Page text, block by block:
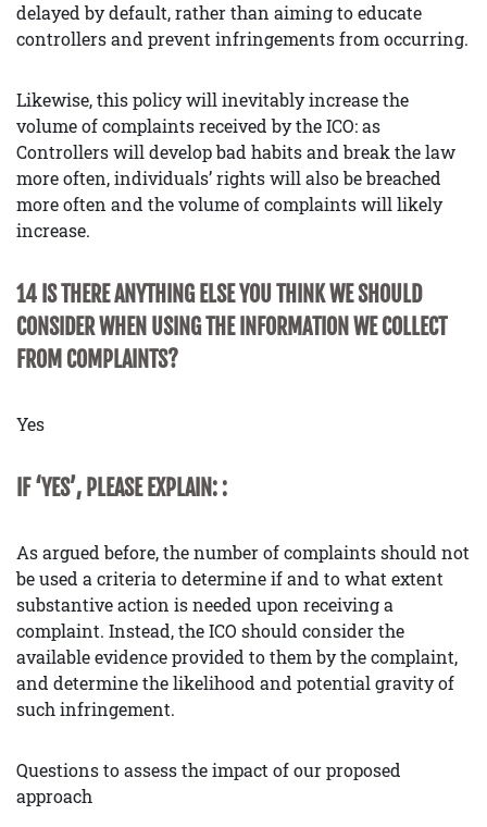
delayed by default, rather than aiming to educate
controllers and prevent infringements from occurring.
Likewise, this policy will inevitably increase the
volume of complaints received by the ICO: as
Controllers will develop bad habits and break the law
more often, individuals’ rights will also be breached
more often and the volume of complaints will likely
increase.
14 IS THERE ANYTHING ELSE YOU THINK WE SHOULD
CONSIDER WHEN USING THE INFORMATION WE COLLECT
FROM COMPLAINTS?
Yes
IF ‘YES’, PLEASE EXPLAIN: :
As argued before, the number of complaints should not
be used a criteria to determine if and to what extent
substantive action is needed upon receiving a
complaint. Instead, the ICO should consider the
available evidence provided to them by the complaint,
and determine the likelihood and potential gravity of
such infringement.
Questions to assess the impact of our proposed
approach